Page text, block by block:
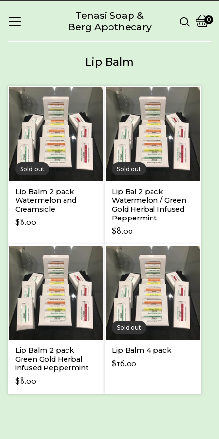
Tenasi Soap &
Berg Apothecary
0
0
Lip Balm
Sold out
Lip Balm 2 pack
Watermelon and
Creamsicle
$8.00
Sold out
Lip Bal 2 pack
Watermelon / Green
Gold Herbal Infused
Peppermint
$8.00
Lip Balm 2 pack
Green Gold Herbal
infused Peppermint
$8.00
Sold out
Lip Balm 4 pack
$16.00